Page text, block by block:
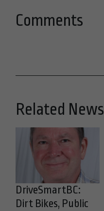
Comments
Related News
DriveSmartBC:
Dirt Bikes, Public